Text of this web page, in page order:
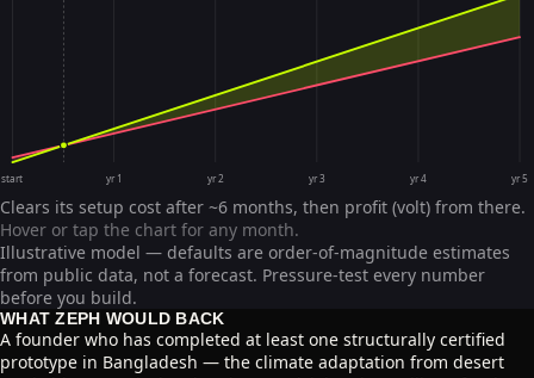
start yr 1 yr 2 yr 3 yr 4 yr 5
Clears its setup cost after ~6 months, then profit (volt) from there.
Hover or tap the chart for any month.
Illustrative model — defaults are order-of-magnitude estimates
from public data, not a forecast. Pressure-test every number
before you build.
WHAT ZEPH WOULD BACK
A founder who has completed at least one structurally certified
prototype in Bangladesh — the climate adaptation from desert